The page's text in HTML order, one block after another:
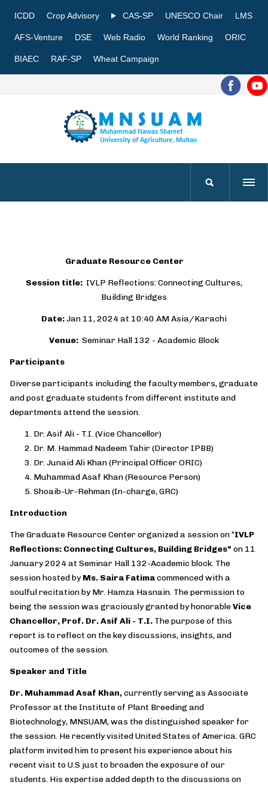
ICDD Crop Advisory CAS-SP UNESCO Chair LMS
AFS-Venture DSE Web Radio World Ranking ORIC
BIAEC RAF-SP Wheat Campaign
Graduate Resource Center
Session title: IVLP Reflections: Connecting Cultures,
Building Bridges
Date:Jan 11, 2024 at 10:40 AM Asia/Karachi
Venue: Seminar Hall 132 - Academic Block
Participants
Diverse participants including the faculty members, graduate
and post graduate students from different institute and
departments attend the session.
Dr. Asif Ali - T.I. (Vice Chancellor)
Dr. M. Hammad Nadeem Tahir (Director IPBB)
Dr. Junaid Ali Khan (Principal Officer ORIC)
Muhammad Asaf Khan (Resource Person)
Shoaib-Ur-Rehman (In-charge, GRC)
Introduction
The Graduate Resource Center organized a session on “IVLP
Reflections: Connecting Cultures, Building Bridges” on 11
January 2024 at Seminar Hall 132-Academic block. The
session hosted byMs. Saira Fatimacommenced with a
soulful recitation by Mr. Hamza Hasnain. The permission to
being the session was graciously granted by honorableVice
Chancellor, Prof. Dr. Asif Ali - T.I. The purpose of this
report is to reflect on the key discussions, insights, and
outcomes of the session.
Speaker and Title
Dr. Muhammad Asaf Khan,currently serving as Associate
Professor at the Institute of Plant Breeding and
Biotechnology, MNSUAM, was the distinguished speaker for
the session. He recently visited United States of America. GRC
platform invited him to present his experience about his
recent visit to U.S just to broaden the exposure of our
students. His expertise added depth to the discussions on